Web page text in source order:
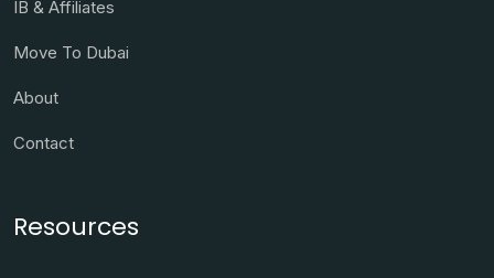
IB & Affiliates
Move To Dubai
About
Contact
Resources